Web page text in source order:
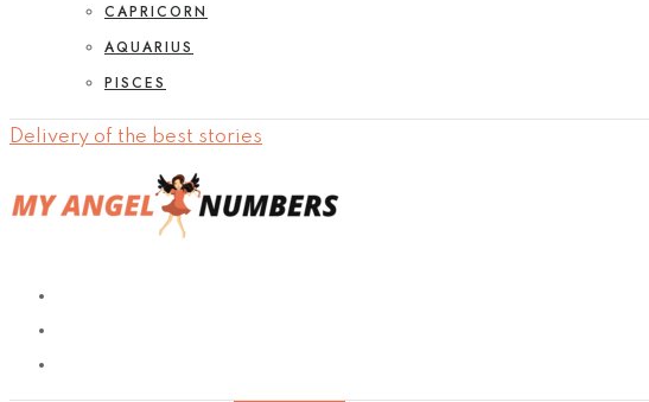
CAPRICORN
AQUARIUS
PISCES
Delivery of the best stories